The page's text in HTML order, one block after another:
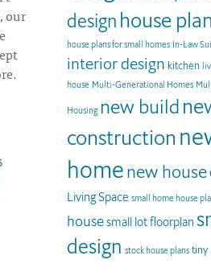
our
design house plan
house plans for small homes In-Law
interior design kitchen
house Multi-Generational Homes
Housing new build
construction
homenew house
Living Space small home house
housesmall lot floorplan
design stock house plans tiny